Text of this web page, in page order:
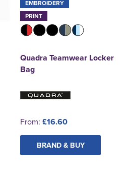
EMBROIDERY
PRINT
Quadra Teamwear Locker
Bag
From: £16.60
BRAND & BUY